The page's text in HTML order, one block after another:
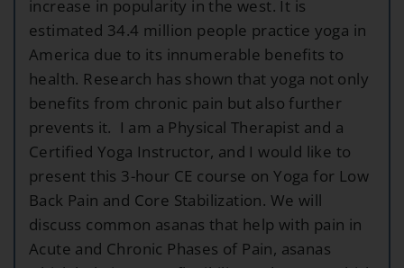
increase in popularity in the west. It is
estimated 34.4 million people practice yoga in
America due to its innumerable benefits to
health. Research has shown that yoga not only
benefits from chronic pain but also further
prevents it. I am a Physical Therapist and a
Certified Yoga Instructor, and I would like to
present this 3-hour CE course on Yoga for Low
Back Pain and Core Stabilization. We will
discuss common asanas that help with pain in
Acute and Chronic Phases of Pain, asanas